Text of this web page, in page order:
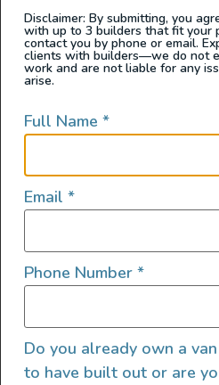
Disclaimer: By submitting, you
with up to 3 builders that fit your
contact you by phone or email.
clients with builders—we do not
work and are not liable for any
arise.
Full Name *
Email *
Phone Number *
Do you already own a
to have built out or are